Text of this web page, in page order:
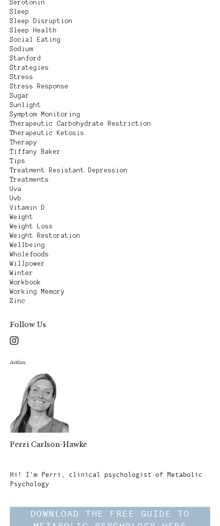
Serotonin
Sleep
Sleep Disruption
Sleep Health
Social Eating
Sodium
Stanford
Strategies
Stress
Stress Response
Sugar
Sunlight
Symptom Monitoring
Therapeutic Carbohydrate Restriction
Therapeutic Ketosis
Therapy
Tiffany Baker
Tips
Treatment Resistant Depression
Treatments
Uva
Uvb
Vitamin D
Weight
Weight Loss
Weight Restoration
Wellbeing
Wholefoods
Willpower
Winter
Workbook
Working Memory
Zinc
Follow Us
Author
Perri Carlson-Hawke
Hi! I'm Perri, clinical psychologist of Metabolic
Psychology
DOWNLOAD THE FREE GUIDE TO